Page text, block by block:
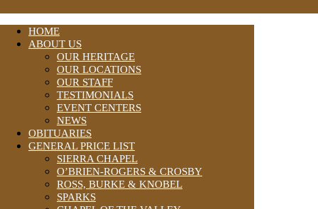
HOME
ABOUT US
OUR HERITAGE
OUR LOCATIONS
OUR STAFF
TESTIMONIALS
EVENT CENTERS
NEWS
OBITUARIES
GENERAL PRICE LIST
SIERRA CHAPEL
O’BRIEN-ROGERS & CROSBY
ROSS, BURKE & KNOBEL
SPARKS